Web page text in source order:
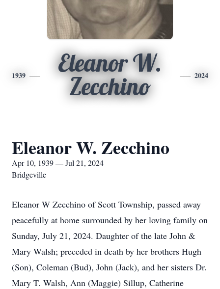
1939
Eleanor W.
Zecchino
2024
Eleanor W. Zecchino
Apr 10, 1939 — Jul 21, 2024
Bridgeville
Eleanor W Zecchino of Scott Township, passed away
peacefully at home surrounded by her loving family on
Sunday, July 21, 2024. Daughter of the late John &
Mary Walsh; preceded in death by her brothers Hugh
(Son), Coleman (Bud), John (Jack), and her sisters Dr.
Mary T. Walsh, Ann (Maggie) Sillup, Catherine